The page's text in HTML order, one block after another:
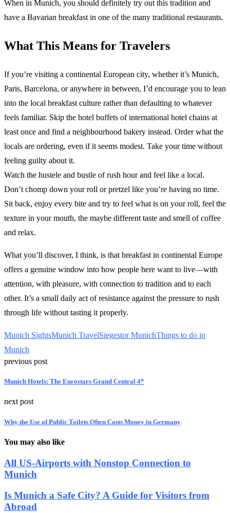
When in Munich, you should definitely try out this tradition and
have a Bavarian breakfast in one of the many traditional restaurants.
What This Means for Travelers
If you’re visiting a continental European city, whether it’s Munich,
Paris, Barcelona, or anywhere in between, I’d encourage you to lean
into the local breakfast culture rather than defaulting to whatever
feels familiar. Skip the hotel buffets of international hotel chains at
least once and find a neighbourhood bakery instead. Order what the
locals are ordering, even if it seems modest. Take your time without
feeling guilty about it.
Watch the hustele and bustle of rush hour and feel like a local.
Don’t chomp down your roll or pretzel like you’re having no time.
Sit back, enjoy every bite and try to feel what is on your roll, feel the
texture in your mouth, the maybe different taste and smell of coffee
and relax.
What you’ll discover, I think, is that breakfast in continental Europe
offers a genuine window into how people here want to live—with
attention, with pleasure, with connection to tradition and to each
other. It’s a small daily act of resistance against the pressure to rush
through life without tasting it properly.
Munich SightsMunich TravelSiegestor MunichThings to do in
Munich
previous post
Munich Hotels: The Eurostars Grand Central 4*
next post
Why the Use of Public Toilets Often Costs Money in Germany
You may also like
All US-Airports with Nonstop Connection to
Munich
Is Munich a Safe City? A Guide for Visitors from
Abroad